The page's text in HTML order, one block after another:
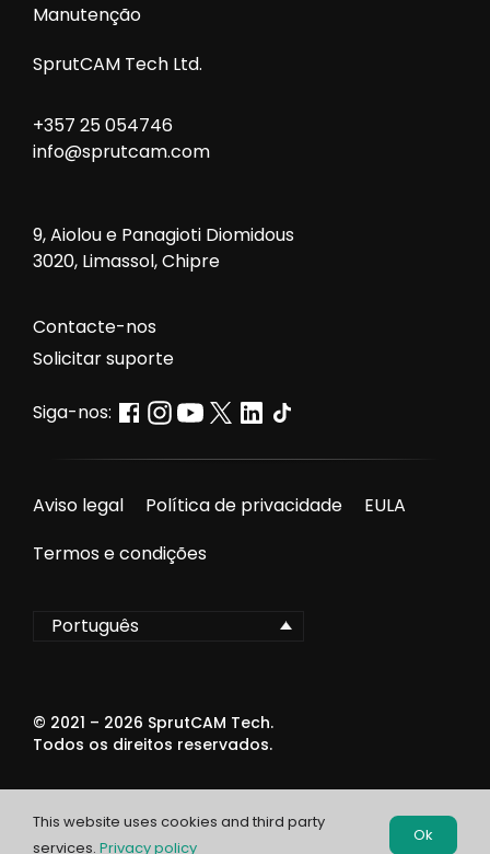
Manutenção
SprutCAM Tech Ltd.
+357 25 054746
info@sprutcam.com
9, Aiolou e Panagioti Diomidous
3020, Limassol, Chipre
Contacte-nos
Solicitar suporte
Siga-nos:
Aviso legal Política de privacidade
EULA
Termos e condições
Português
© 2021 – 2026 SprutCAM Tech.
Todos os direitos reservados.
This website uses cookies and third party
services. Privacy policy
Ok